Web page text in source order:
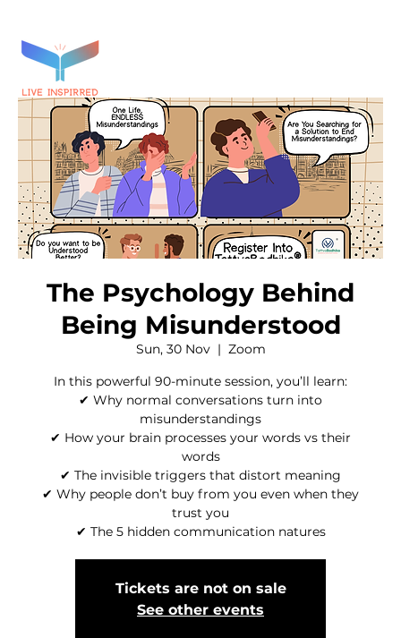
The Psychology Behind
Being Misunderstood
Sun, 30 Nov
  |
Zoom
In this powerful 90-minute session, you’ll learn:
✔ Why normal conversations turn into
misunderstandings
✔ How your brain processes your words vs their
words
✔ The invisible triggers that distort meaning
✔ Why people don’t buy from you even when they
trust you
✔ The 5 hidden communication natures
Tickets are not on sale
See other events